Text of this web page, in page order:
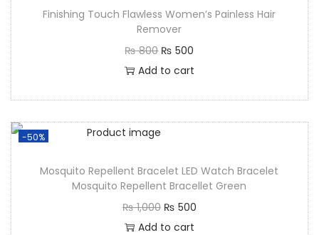
Finishing Touch Flawless Women’s Painless Hair
Remover
₨800 ₨ 500
Add to cart
-50%
Mosquito Repellent Bracelet LED Watch Bracelet
Mosquito Repellent Bracellet Green
₨1,000 ₨ 500
Add to cart